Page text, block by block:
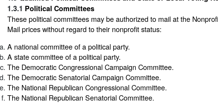
1.3.1 Political Committees
These political committees may be authorized to mail at the
Mail prices without regard to their nonprofit status:
A national committee of a political party.
A state committee of a political party.
The Democratic Congressional Campaign Committee.
The Democratic Senatorial Campaign Committee.
The National Republican Congressional Committee.
The National Republican Senatorial Committee.